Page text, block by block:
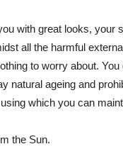
with great looks, your
all the harmful
to worry about.
natural ageing and
which you can
the Sun.